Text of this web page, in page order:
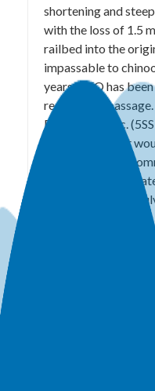
shortening and
with the loss of 1.5
railbed into the
impassable to
years, DFO has
restore fish
Restoration Inc.
alternatives that
salmon. 5SSR
channel be
construction of a
the Eagle River
The challenges
access for
and width of the
the need to keep
construction. All of
expensive. It
will generate
which could be